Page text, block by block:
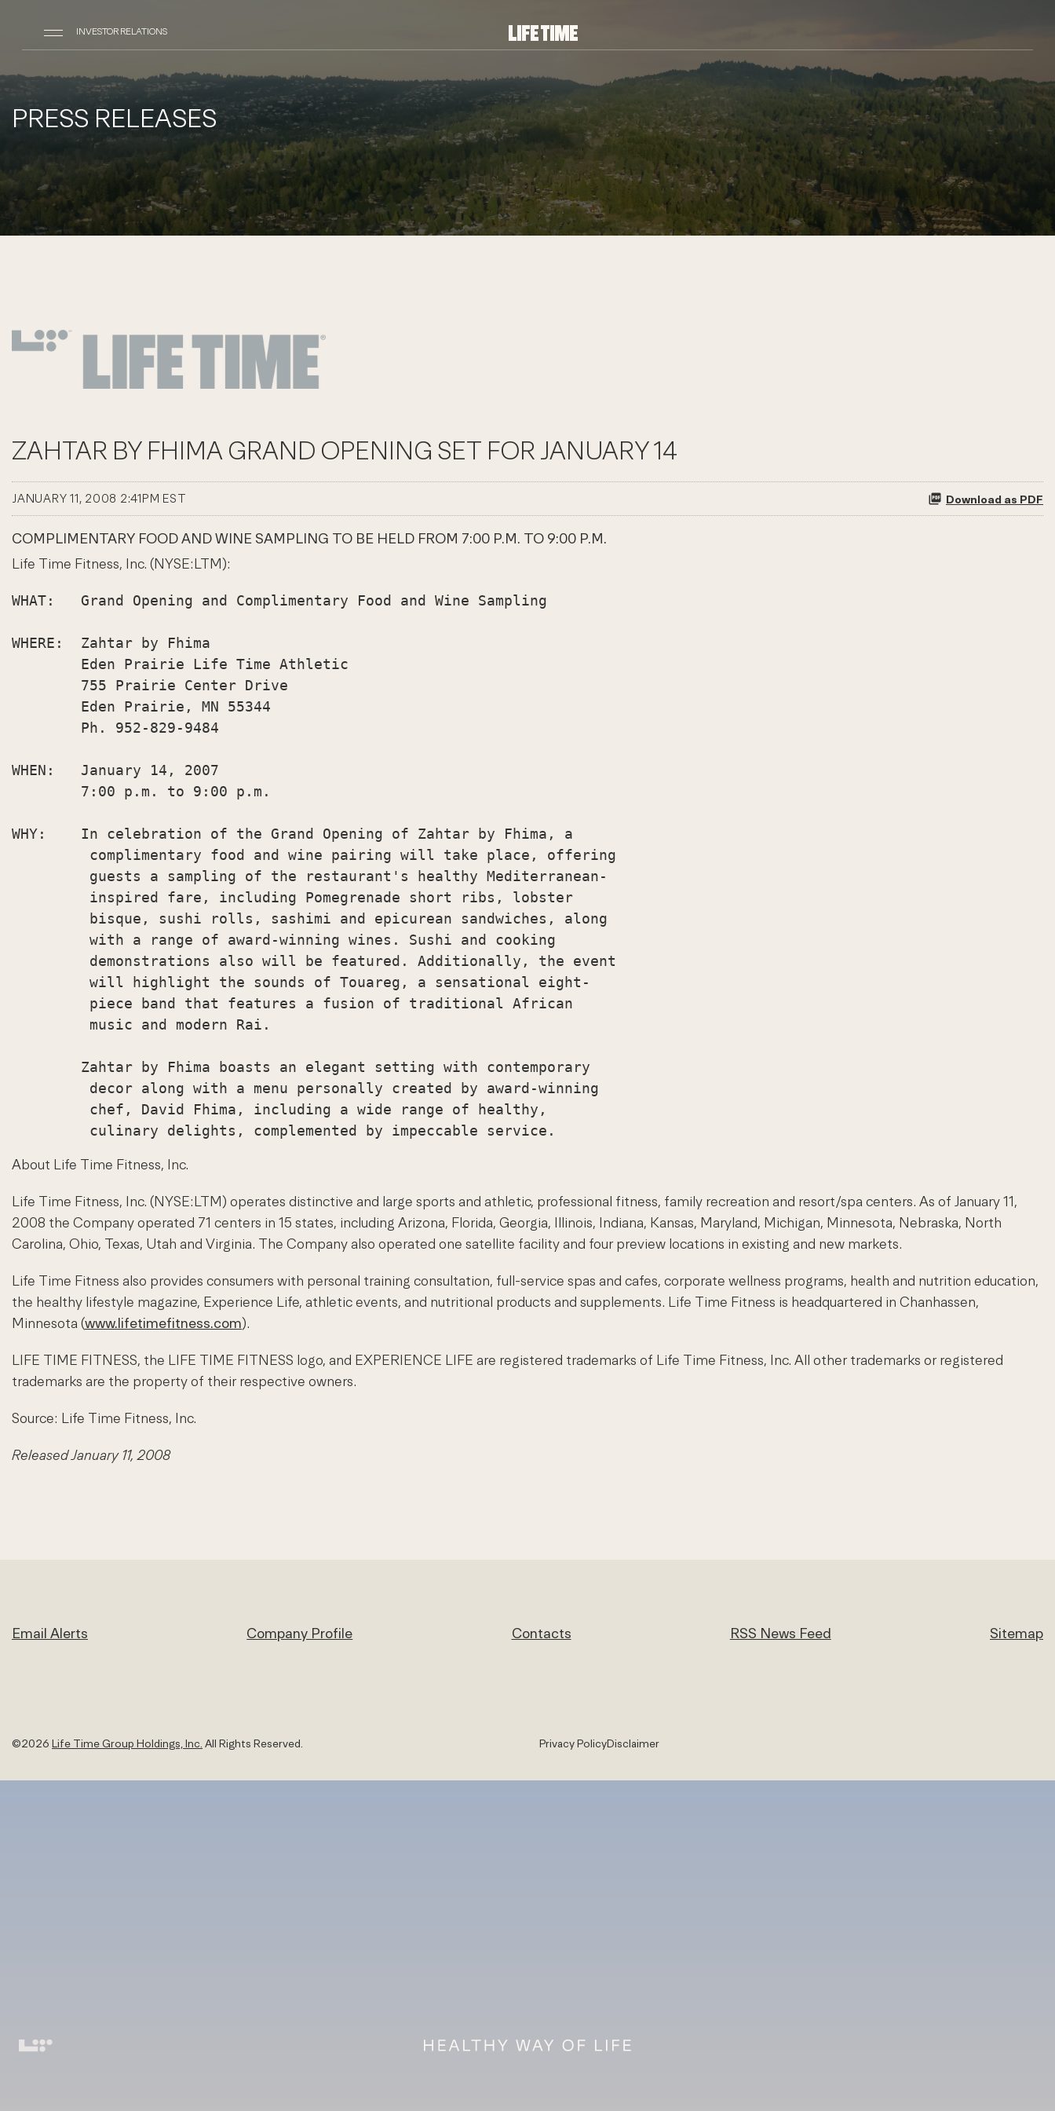
INVESTOR RELATIONS
PRESS RELEASES
ZAHTAR BY FHIMA GRAND OPENING SET FOR JANUARY 14
JANUARY 11, 2008 2:41PM EST Download as PDF
COMPLIMENTARY FOOD AND WINE SAMPLING TO BE HELD FROM 7:00 P.M. TO 9:00 P.M.
Life Time Fitness, Inc. (NYSE:LTM):
WHAT:   Grand Opening and Complimentary Food and Wine Sampling
WHERE:  Zahtar by Fhima
        Eden Prairie Life Time Athletic
        755 Prairie Center Drive
        Eden Prairie, MN 55344
        Ph. 952-829-9484
WHEN:   January 14, 2007
        7:00 p.m. to 9:00 p.m.
WHY:    In celebration of the Grand Opening of Zahtar by Fhima, a
         complimentary food and wine pairing will take place, offering
         guests a sampling of the restaurant's healthy Mediterranean-
         inspired fare, including Pomegrenade short ribs, lobster
         bisque, sushi rolls, sashimi and epicurean sandwiches, along
         with a range of award-winning wines. Sushi and cooking
         demonstrations also will be featured. Additionally, the event
         will highlight the sounds of Touareg, a sensational eight-
         piece band that features a fusion of traditional African
         music and modern Rai.
        Zahtar by Fhima boasts an elegant setting with contemporary
         decor along with a menu personally created by award-winning
         chef, David Fhima, including a wide range of healthy,
About Life Time Fitness, Inc.
Life Time Fitness, Inc. (NYSE:LTM) operates distinctive and large sports and athletic, professional fitness, family recreation and resort/spa centers. As of January 11,
2008 the Company operated 71 centers in 15 states, including Arizona, Florida, Georgia, Illinois, Indiana, Kansas, Maryland, Michigan, Minnesota, Nebraska, North
Carolina, Ohio, Texas, Utah and Virginia. The Company also operated one satellite facility and four preview locations in existing and new markets.
Life Time Fitness also provides consumers with personal training consultation, full-service spas and cafes, corporate wellness programs, health and nutrition education,
the healthy lifestyle magazine, Experience Life, athletic events, and nutritional products and supplements. Life Time Fitness is headquartered in Chanhassen,
Minnesota (www.lifetimefitness.com).
LIFE TIME FITNESS, the LIFE TIME FITNESS logo, and EXPERIENCE LIFE are registered trademarks of Life Time Fitness, Inc. All other trademarks or registered
trademarks are the property of their respective owners.
Source: Life Time Fitness, Inc.
Released January 11, 2008
Email Alerts Company Profile Contacts RSS News Feed Sitemap
©2026 Life Time Group Holdings, Inc. All Rights Reserved. Privacy PolicyDisclaimer